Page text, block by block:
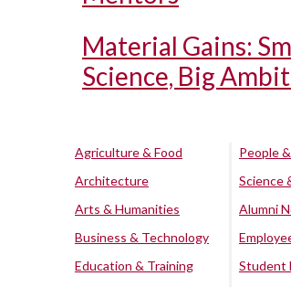
Material Gains:
Science, Big
Agriculture & Food
Architecture
Arts & Humanities
Business & Technology
Education & Training
People
Science
Alumni
Student